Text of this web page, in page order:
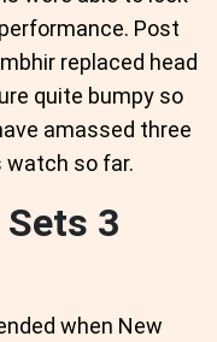
Post
replaced head
quite bumpy so
amassed three
watch so far.
3
when New